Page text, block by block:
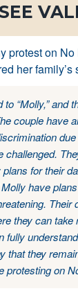
protest on
her family’s
to “Molly,”
couple have
challenged.
for their
have
Their
they can take
fully
that they
protesting on